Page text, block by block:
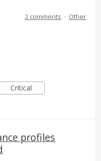
2 comments · Other
Critical
profiles